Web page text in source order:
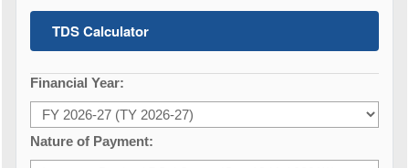
TDS Calculator
Financial Year:
Nature of Payment: